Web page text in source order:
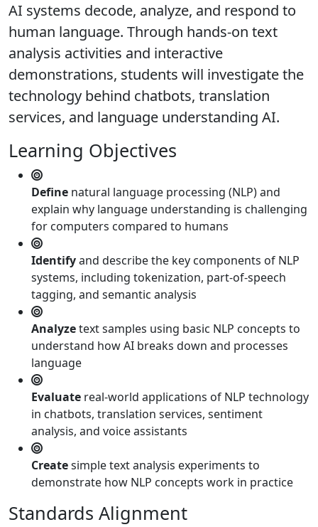
AI systems decode, analyze, and respond to
human language. Through hands-on text
analysis activities and interactive
demonstrations, students will investigate the
technology behind chatbots, translation
services, and language understanding AI.
Learning Objectives
Define natural language processing (NLP) and
explain why language understanding is challenging
for computers compared to humans
Identifyand describe the key components of NLP
systems, including tokenization, part-of-speech
tagging, and semantic analysis
Analyzetext samples using basic NLP concepts to
understand how AI breaks down and processes
language
Evaluate real-world applications of NLP technology
in chatbots, translation services, sentiment
analysis, and voice assistants
Createsimple text analysis experiments to
demonstrate how NLP concepts work in practice
Standards Alignment